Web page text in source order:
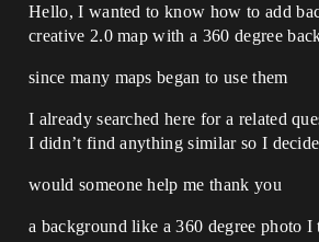
Hello, I wanted to know how to add
creative 2.0 map with a 360 degree
since many maps began to use them
I already searched here for a related
I didn’t find anything similar so I
would someone help me thank you
a background like a 360 degree photo I